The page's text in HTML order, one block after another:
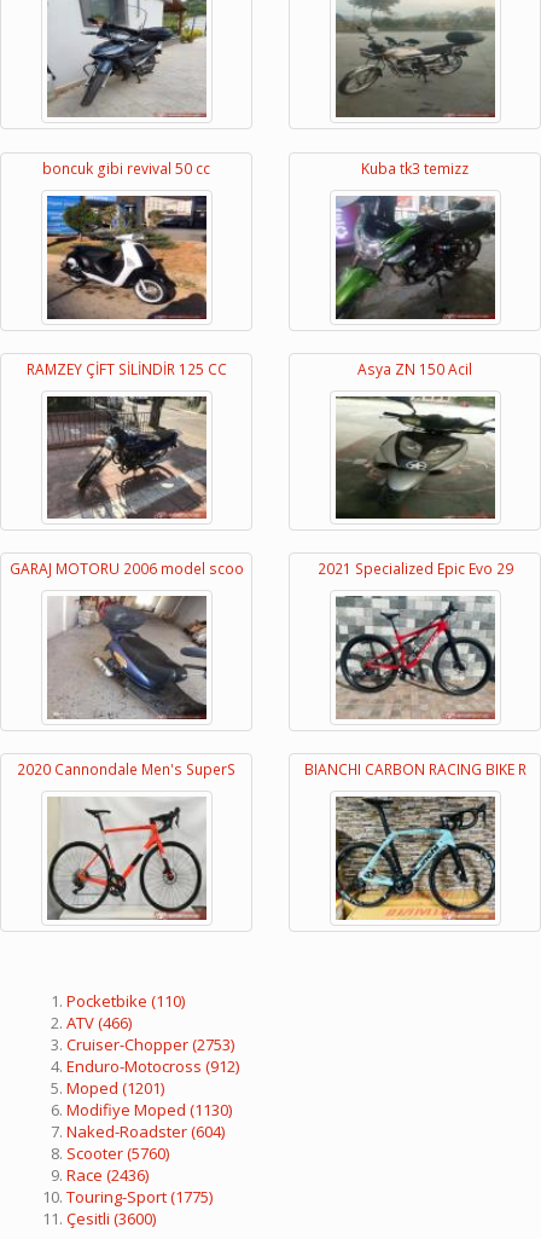
boncuk gibi revival 50 cc Kuba tk3 temizz
RAMZEY ÇİFT SİLİNDİR 125 CC Asya ZN 150 Acil
GARAJ MOTORU 2006 model scoo 2021 Specialized Epic Evo 29
2020 Cannondale Men's SuperS BIANCHI CARBON RACING BIKE R
Pocketbike (110)
ATV(466)
Cruiser-Chopper(2753)
Enduro-Motocross (912)
Moped (1201)
Modifiye Moped (1130)
Naked-Roadster(604)
Scooter(5760)
Race (2436)
Touring-Sport(1775)
Çesitli (3600)